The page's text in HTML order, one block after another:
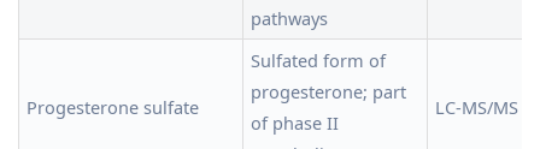
pathways
Progesterone sulfate
Sulfated form of
progesterone; part
of phase II
LC-MS/MS